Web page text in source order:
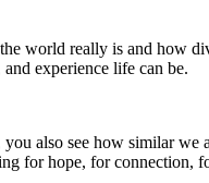
world really is and how
experience life can be.
you also see how similar we
for hope, for connection,